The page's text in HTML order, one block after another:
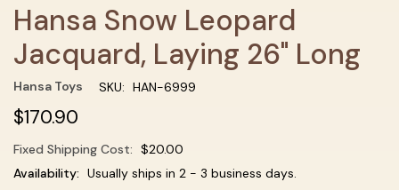
Hansa Snow Leopard
Jacquard, Laying 26" Long
Hansa Toys SKU: HAN-6999
$170.90
Fixed Shipping Cost: $20.00
Current
Availability: Usually ships in 2 - 3 business days.